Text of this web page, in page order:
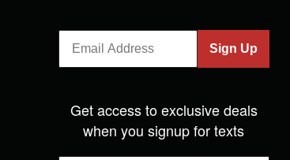
Sign Up
Get access to exclusive deals
when you signup for texts